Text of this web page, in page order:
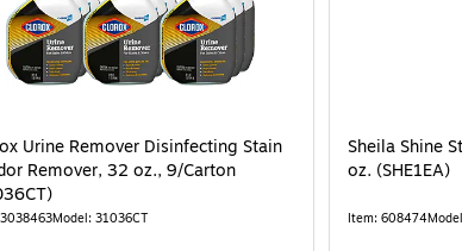
Urine Remover Disinfecting Stain
Remover, 32 oz., 9/Carton
Model: 31036CT
Sheila Shine
oz. (SHE1EA)
Item: 608474